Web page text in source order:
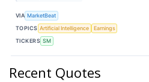
VIA MarketBeat
TOPICS Artificial Intelligence
Earnings
TICKERS SM
Recent Quotes